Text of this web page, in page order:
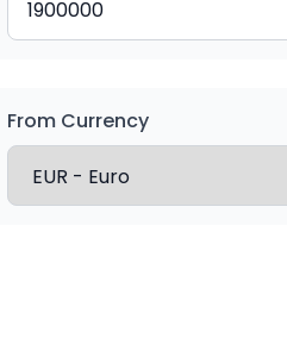
From Currency